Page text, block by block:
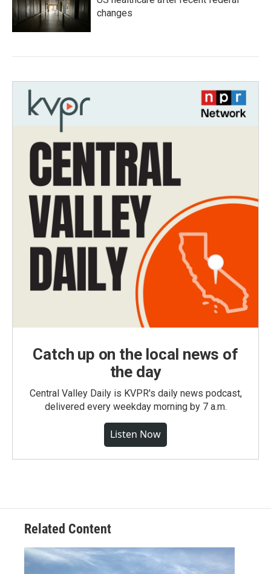
changes
Catch up on the local news of
the day
Central Valley Daily is KVPR's daily news podcast,
delivered every weekday morning by 7 a.m.
Listen Now
Related Content